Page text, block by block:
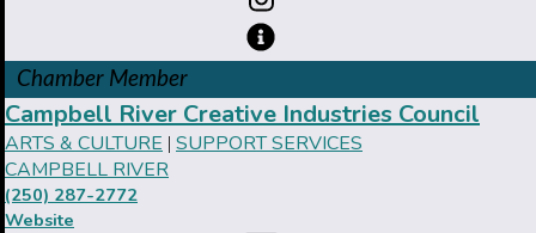
Chamber Member
Campbell River Creative Industries Council
ARTS & CULTURE | SUPPORT SERVICES
CAMPBELL RIVER
(250) 287-2772
Website